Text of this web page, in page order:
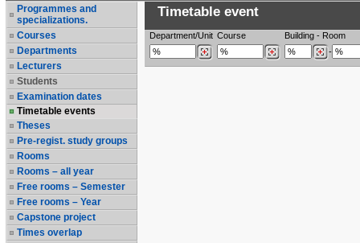
Programmes and
specializations.
Courses
Departments
Lecturers
Students
Examination dates
Timetable events
Theses
Pre-regist. study groups
Rooms
Rooms – all year
Free rooms – Semester
Free rooms – Year
Capstone project
Times overlap
Timetable event
Department/Unit Course Building - Room
-